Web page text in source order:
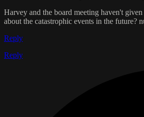
Harvey and the board meeting haven't
about the catastrophic events in the future?
Reply
Reply